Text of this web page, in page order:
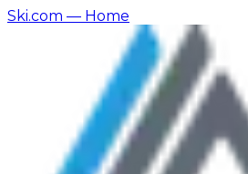
Ski.com — Home